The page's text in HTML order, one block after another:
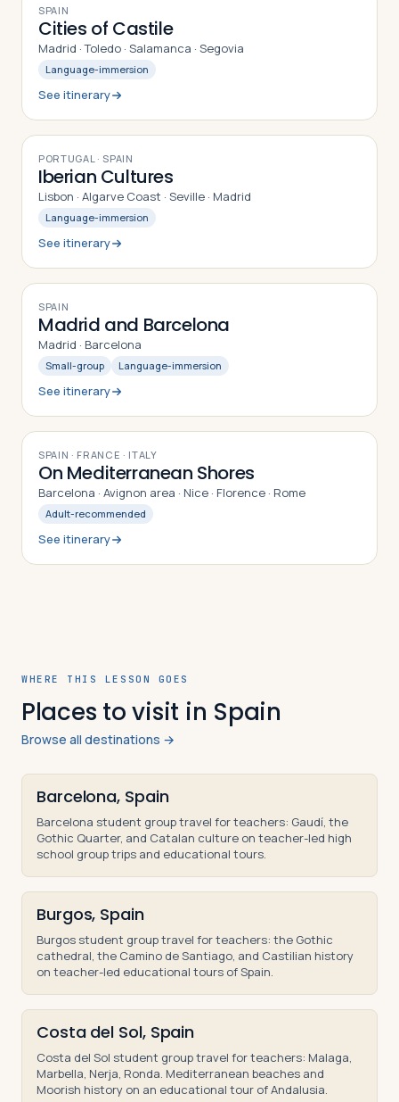
9DAYS
SPAIN
Cities of Castile
Madrid · Toledo · Salamanca · Segovia
Language-immersion
See itinerary
9DAYS
PORTUGAL · SPAIN
Iberian Cultures
Lisbon · Algarve Coast · Seville · Madrid
Language-immersion
See itinerary
8DAYS
SPAIN
Madrid and Barcelona
Madrid · Barcelona
Small-group Language-immersion
See itinerary
10DAYS
SPAIN · FRANCE · ITALY
On Mediterranean Shores
Barcelona · Avignon area · Nice · Florence · Rome
Adult-recommended
See itinerary
WHERE THIS LESSON GOES
Places to visit in Spain
Browse all destinations →
Barcelona, Spain
Barcelona student group travel for teachers: Gaudí, the
Gothic Quarter, and Catalan culture on teacher-led high
school group trips and educational tours.
Burgos, Spain
Burgos student group travel for teachers: the Gothic
cathedral, the Camino de Santiago, and Castilian history
on teacher-led educational tours of Spain.
Costa del Sol, Spain
Costa del Sol student group travel for teachers: Malaga,
Marbella, Nerja, Ronda. Mediterranean beaches and
Moorish history on an educational tour of Andalusia.